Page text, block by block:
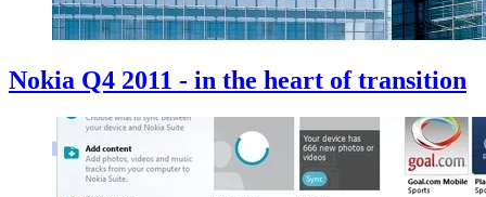
Nokia Q4 2011 - in the heart of transition